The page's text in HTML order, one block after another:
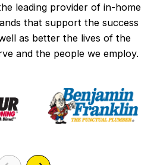
leading provider of in-home
that support the success
as better the lives of the
and the people we employ.